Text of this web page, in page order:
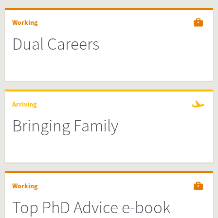
Working
Dual Careers
Arriving
Bringing Family
Working
Top PhD Advice e-book